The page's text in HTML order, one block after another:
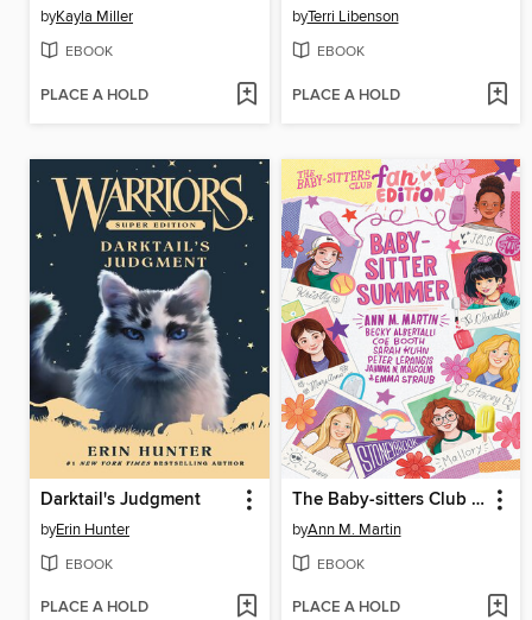
byKayla Miller
EBOOK
PLACE A HOLD
byTerri Libenson
EBOOK
PLACE A HOLD
Darktail's Judgment
byErin Hunter
EBOOK
PLACE A HOLD
The Baby-sitters Club Fan Edition
byAnn M. Martin
EBOOK
PLACE A HOLD